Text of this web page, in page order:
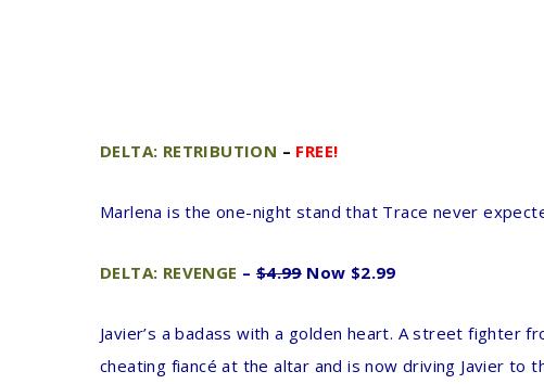
DELTA: RETRIBUTION – FREE!
Marlena is the one-night stand that Trace never
DELTA: REVENGE –$4.99Now $2.99
Javier’s a badass with a golden heart. A street fighter
cheating fiancé at the altar and is now driving Javier to